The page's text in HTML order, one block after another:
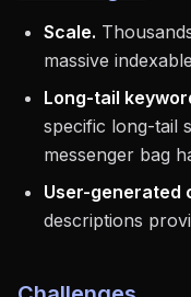
Scale.
massive
Long-tail
specific long-tail
messenger bag
User-generated
descriptions